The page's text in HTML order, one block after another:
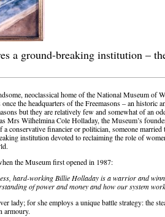
a ground-breaking institution –
neoclassical home of the National Museum of
the headquarters of the Freemasons – an historic
but they are relatively few and somewhat of an
Mrs Wilhelmina Cole Holladay, the Museum’s
conservative financier or politician, someone married
institution devoted to reclaiming the role of
the Museum first opened in 1987:
hard-working Billie Holladay is a warrior and
of power and money and how our system
lady; for she employs a unique battle strategy: the
armoury.